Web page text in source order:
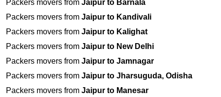
Packers movers from Jaipur to Barnala
Packers movers from Jaipur to Kandivali
Packers movers from Jaipur to Kalighat
Packers movers from Jaipur to New Delhi
Packers movers from Jaipur to Jamnagar
Packers movers from Jaipur to Jharsuguda, Odisha
Packers movers from Jaipur to Manesar